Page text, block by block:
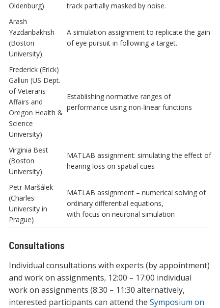
Oldenburg)
track partially masked by noise.
Arash
Yazdanbakhsh
(Boston
University)
A simulation assignment to replicate the gain
of eye pursuit in following a target.
Frederick (Erick)
Gallun (US Dept.
of Veterans
Affairs and
Oregon Health &
Science
University)
Establishing normative ranges of
performance using non-linear functions
Virginia Best
(Boston
University)
MATLAB assignment: simulating the effect of
hearing loss on spatial cues
Petr Maršálek
(Charles
University in
Prague)
MATLAB assignment – numerical solving of
ordinary differential equations,
with focus on neuronal simulation
Consultations
Individual consultations with experts (by appointment)
and work on assignments, 12:00 – 17:00 individual
work on assignments (8:30 – 11:30 alternatively,
interested participants can attend the Symposium on